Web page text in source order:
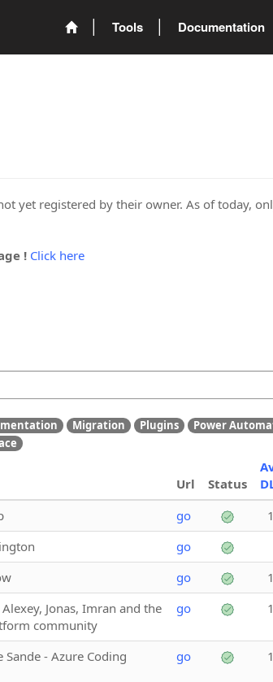
Tools Documentation
yet registered by their owner. As of today,
! Click here
Migration Plugins Power
Url Status
go
go
go
Jonas, Imran and the
community
go
Sande - Azure Coding
go